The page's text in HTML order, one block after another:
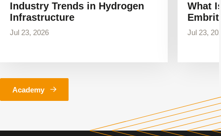
Industry Trends in Hydrogen
Infrastructure
Jul 23, 2026
What
Jul 23,
Academy